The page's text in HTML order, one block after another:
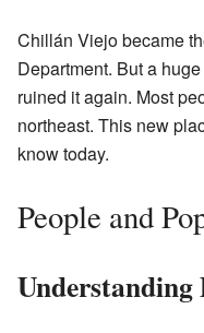
Chillán Viejo became
Department. But a
ruined it again. Most
northeast. This new
know today.
People and
Understanding